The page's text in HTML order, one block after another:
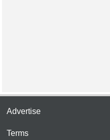
Advertise
Terms